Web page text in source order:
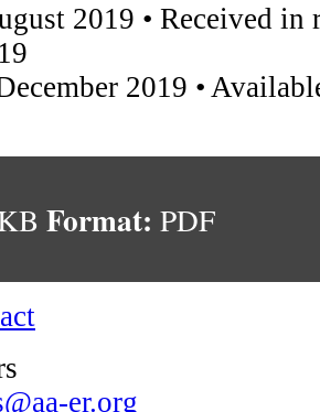
2019 • Received in
2019 •
Format: PDF
er.org